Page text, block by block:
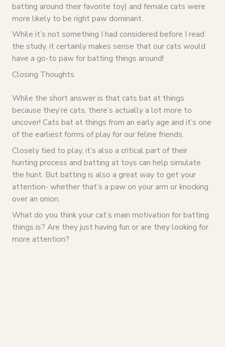
batting around their favorite toy) and female cats were
more likely to be right paw dominant.
While it’s not something I had considered before I read
the study, it certainly makes sense that our cats would
have a go-to paw for batting things around!
Closing Thoughts
While the short answer is that cats bat at things
because they’re cats, there’s actually a lot more to
uncover! Cats bat at things from an early age and it’s one
of the earliest forms of play for our feline friends.
Closely tied to play, it’s also a critical part of their
hunting process and batting at toys can help simulate
the hunt. But batting is also a great way to get your
attention- whether that’s a paw on your arm or knocking
over an onion.
What do you think your cat’s main motivation for batting
things is? Are they just having fun or are they looking for
more attention?